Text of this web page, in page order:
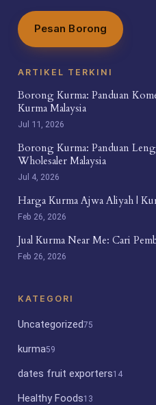
Pesan Borong
ARTIKEL TERKINI
Borong Kurma: Panduan
Kurma Malaysia
Jul 11, 2026
Borong Kurma: Panduan
Wholesaler Malaysia
Jul 4, 2026
Harga Kurma Ajwa Aliyah |
Feb 26, 2026
Jual Kurma Near Me: Cari
Feb 26, 2026
KATEGORI
Uncategorized75
kurma59
dates fruit exporters14
Healthy Foods13